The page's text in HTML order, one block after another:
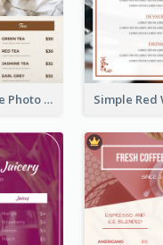
Brown Coffee Photo Grid Coffee Shop Menu